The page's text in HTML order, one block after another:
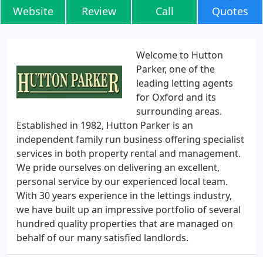
Website Review Call Quotes
Welcome to Hutton
Parker, one of the
leading letting agents
for Oxford and its
surrounding areas.
Established in 1982, Hutton Parker is an
independent family run business offering specialist
services in both property rental and management.
We pride ourselves on delivering an excellent,
personal service by our experienced local team.
With 30 years experience in the lettings industry,
we have built up an impressive portfolio of several
hundred quality properties that are managed on
behalf of our many satisfied landlords.